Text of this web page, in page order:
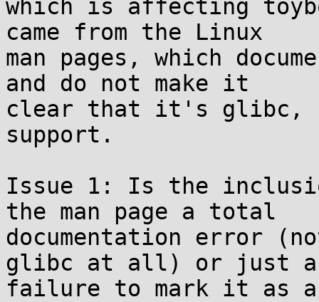
which is affecting
came from the Linux
man pages, which
and do not make it
clear that it's glibc,
support.
Issue 1: Is the inclusion
the man page a total
documentation error
glibc at all) or just a
failure to mark it as a